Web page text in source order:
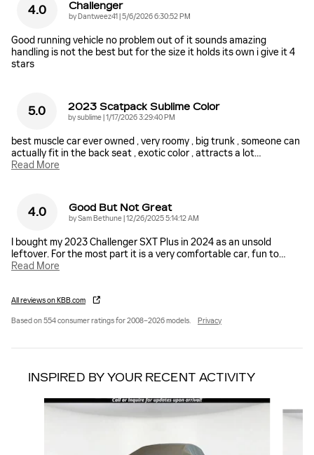
4.0 Challenger
byDantweez41|on
5/6/2026 6:30:52 PM
Good running vehicle no problem out of it sounds amazing
handling is not the best but for the size it holds its own i give it 4
stars
5.0 2023 Scatpack Sublime Color
bysublime|on
1/17/2026 3:29:40 PM
best muscle car ever owned , very roomy , big trunk , someone can
actually fit in the back seat , exotic color , attracts a lot…
Read More
4.0 Good But Not Great
bySam Bethune|on
12/26/2025 5:14:12 AM
I bought my 2023 Challenger SXT Plus in 2024 as an unsold
leftover. For the most part it is a very comfortable car, fun to…
Read More
All reviews on KBB.com
Based on 554 consumer ratings for 2008–2026 models. Privacy
INSPIRED BY YOUR RECENT ACTIVITY
Slide 1 of 4